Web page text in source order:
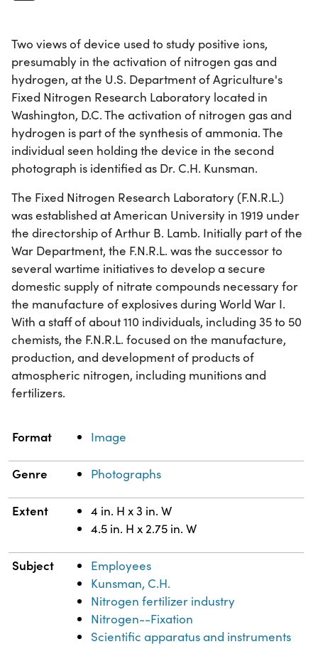
Two views of device used to study positive ions,
presumably in the activation of nitrogen gas and
hydrogen, at the U.S. Department of Agriculture's
Fixed Nitrogen Research Laboratory located in
Washington, D.C. The activation of nitrogen gas and
hydrogen is part of the synthesis of ammonia. The
individual seen holding the device in the second
photograph is identified as Dr. C.H. Kunsman.
The Fixed Nitrogen Research Laboratory (F.N.R.L.)
was established at American University in 1919 under
the directorship of Arthur B. Lamb. Initially part of the
War Department, the F.N.R.L. was the successor to
several wartime initiatives to develop a secure
domestic supply of nitrate compounds necessary for
the manufacture of explosives during World War I.
With a staff of about 110 individuals, including 35 to 50
chemists, the F.N.R.L. focused on the manufacture,
production, and development of products of
atmospheric nitrogen, including munitions and
fertilizers.
Property Value
Format Image
Genre Photographs
Extent
4 in. H x 3 in. W
4.5 in. H x 2.75 in. W
Subject
Employees
Kunsman, C.H.
Nitrogen fertilizer industry
Nitrogen--Fixation
Scientific apparatus and instruments